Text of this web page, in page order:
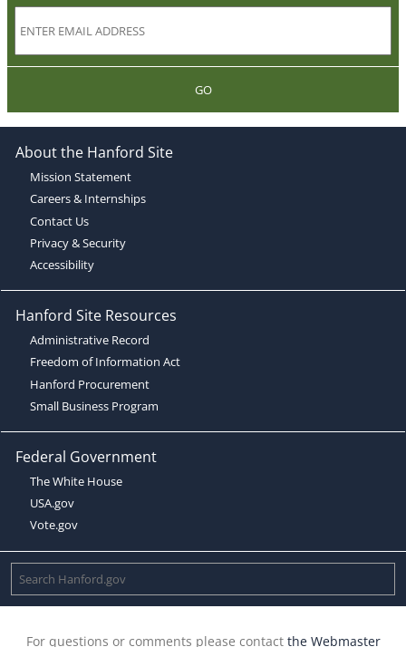
GO
About the Hanford Site
Mission Statement
Careers & Internships
Contact Us
Privacy & Security
Accessibility
Hanford Site Resources
Administrative Record
Freedom of Information Act
Hanford Procurement
Small Business Program
Federal Government
The White House
USA.gov
Vote.gov
For questions or comments please contact the Webmaster